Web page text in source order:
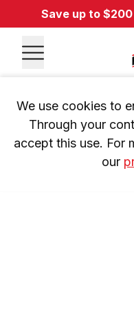
Save up to
We use cookies to
Through your
accept this use. For
our